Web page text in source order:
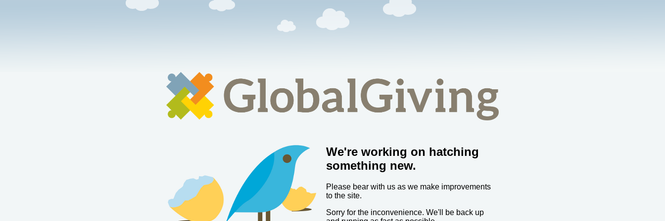
We're working on hatching
something new.
Please bear with us as we make improvements
to the site.
Sorry for the inconvenience. We'll be back up